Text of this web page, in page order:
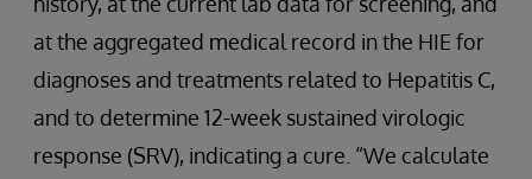
at the aggregated medical record in the HIE for
diagnoses and treatments related to Hepatitis C,
and to determine 12-week sustained virologic
response (SRV), indicating a cure. “We calculate